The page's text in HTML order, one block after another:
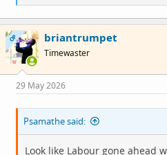
e
a
c
t
i
o
s
:
OP briantrumpet
Timewaster
29 May 2026
Psamathe said:
Look like Labour gone ahead